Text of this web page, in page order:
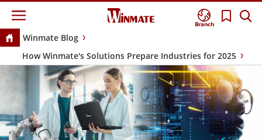
Branch
Winmate Blog
How Winmate's Solutions Prepare Industries for 2025